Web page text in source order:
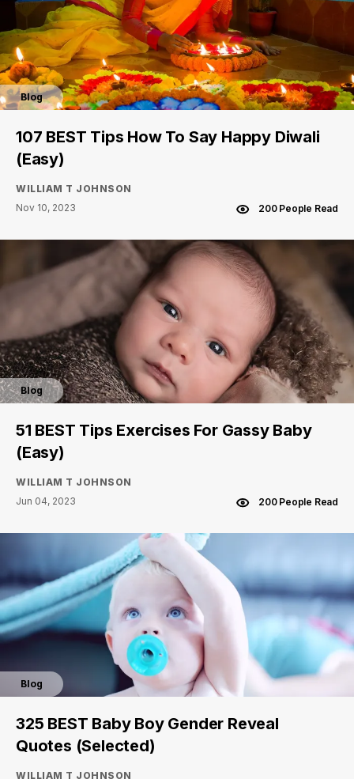
Blog
107 BEST Tips How To Say Happy Diwali
(Easy)
WILLIAM T JOHNSON
Nov 10, 2023
200 People Read
Blog
51 BEST Tips Exercises For Gassy Baby
(Easy)
WILLIAM T JOHNSON
Jun 04, 2023
200 People Read
Blog
325 BEST Baby Boy Gender Reveal
Quotes (Selected)
WILLIAM T JOHNSON